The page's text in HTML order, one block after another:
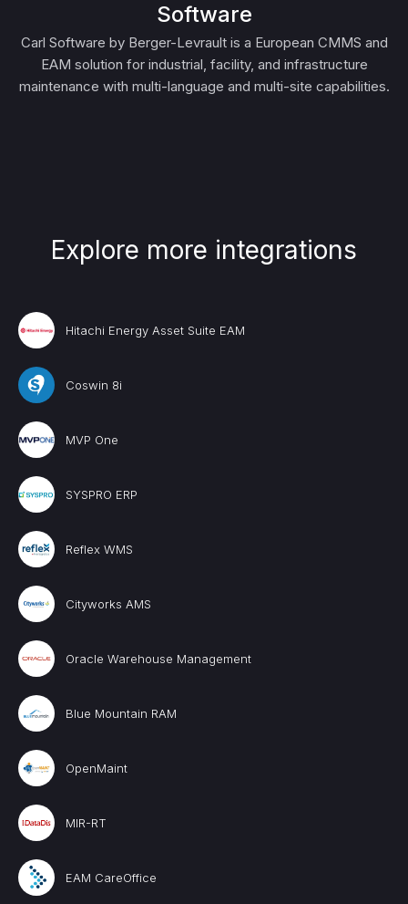
Software
Carl Software by Berger-Levrault is a European CMMS and
EAM solution for industrial, facility, and infrastructure
maintenance with multi-language and multi-site capabilities.
Explore more integrations
Hitachi Energy Asset Suite EAM
Coswin 8i
MVP One
SYSPRO ERP
Reflex WMS
Cityworks AMS
Oracle Warehouse Management
Blue Mountain RAM
OpenMaint
MIR-RT
EAM CareOffice